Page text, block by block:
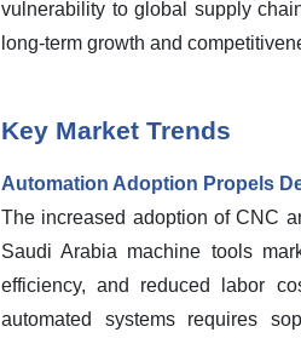
vulnerability to global supply
long-term growth and
Key Market Trends
Automation Adoption Propels
The increased adoption of CNC
Saudi Arabia machine tools
efficiency, and reduced labor
automated systems requires